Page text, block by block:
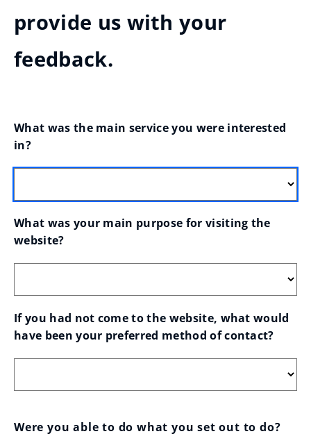
provide us with your
feedback.
What was the main service you were interested
in?
What was your main purpose for visiting the
website?
If you had not come to the website, what would
have been your preferred method of contact?
Were you able to do what you set out to do?